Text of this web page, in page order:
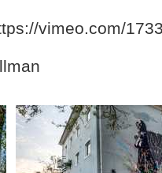
vimeo.com/